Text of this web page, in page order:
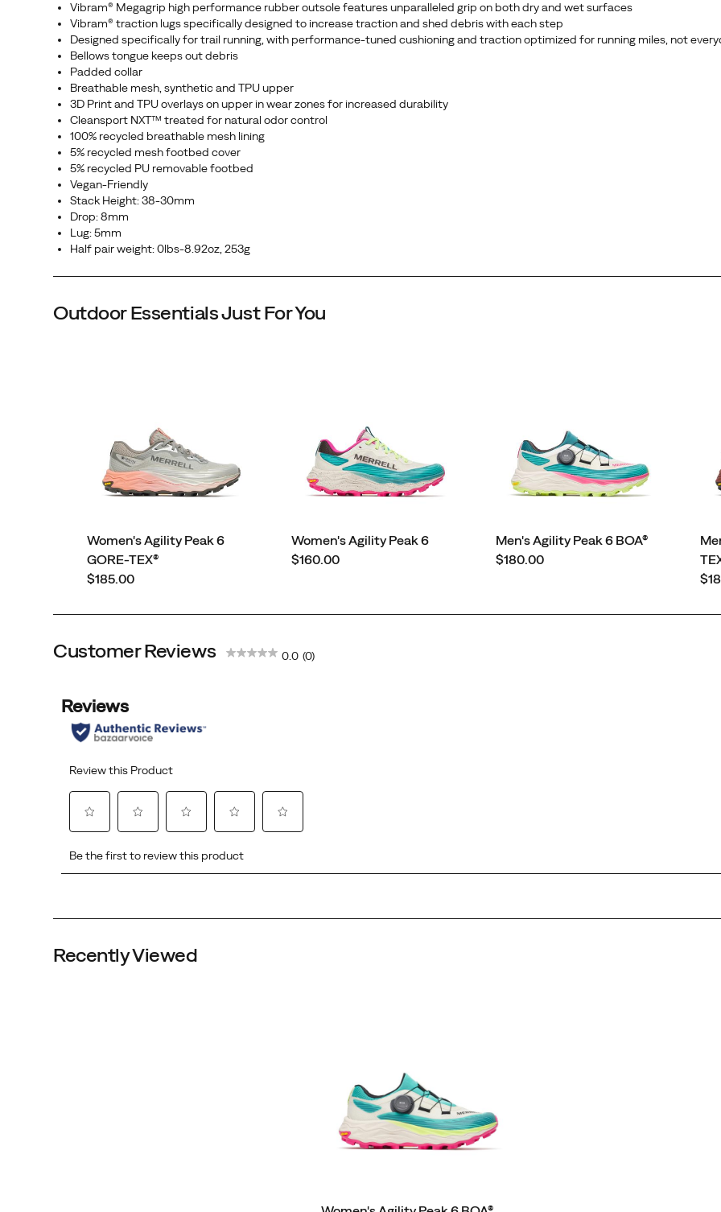
any
terrain.
Engineered
and
guaranteed
to
perform
the
toughest
conditions,
the
your
Triple Black
Vibram® Megagrip high performance rubber outsole features unparalleled grip on both dry and wet surfaces
Vibram® traction lugs specifically designed to increase traction and shed debris with each step
Designed specifically for trail running, with performance-tuned cushioning and traction optimized for running miles, not
Bellows tongue keeps out debris
Padded collar
Breathable mesh, synthetic and TPU upper
3D Print and TPU overlays on upper in wear zones for increased durability
Cleansport NXT™ treated for natural odor control
100% recycled breathable mesh lining
5% recycled mesh footbed cover
5% recycled PU removable footbed
Vegan-Friendly
Stack Height: 38-30mm
Drop: 8mm
Lug: 5mm
Half pair weight: 0lbs-8.92oz, 253g
Outdoor Essentials Just For You
Women's Agility Peak 6
GORE-TEX®
price
$185.00
Women's Agility Peak 6
price
$160.00
Men's Agility Peak 6 BOA®
price
$180.00
Customer Reviews 0.0 (0)
Recently Viewed